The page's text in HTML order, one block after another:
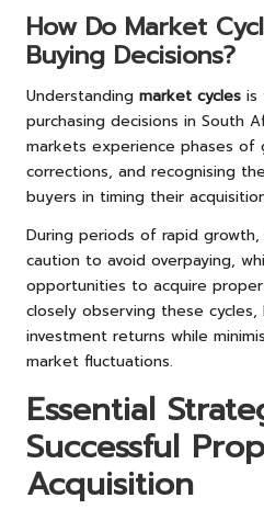
How Do Market
Buying Decisions?
Understanding market cycles is
purchasing decisions in South
markets experience phases of
corrections, and recognising
buyers in timing their
During periods of rapid
caution to avoid overpaying,
opportunities to acquire
closely observing these
investment returns while
market fluctuations.
Essential
Successful
Acquisition